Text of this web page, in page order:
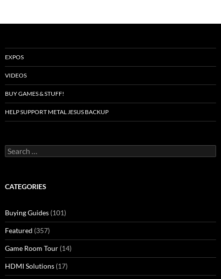
EXPOS
VIDEOS
BUY GAMES & STUFF!
HELP SUPPORT METAL JESUS BACKUP
Search
for:
CATEGORIES
Buying Guides (101)
Featured (357)
Game Room Tour (14)
HDMI Solutions (17)